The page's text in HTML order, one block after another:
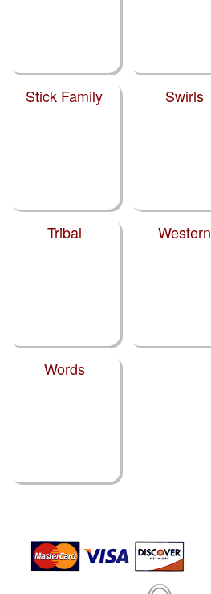
Stick Family Swirls
Tribal Western
Words